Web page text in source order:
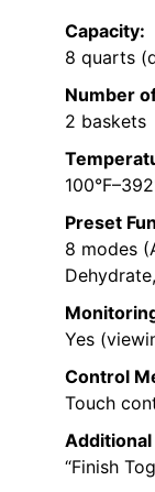
Capacity:
8 quarts
Number
2 baskets
Preset
8 modes
Yes
Control
Touch
Additional
“Finish